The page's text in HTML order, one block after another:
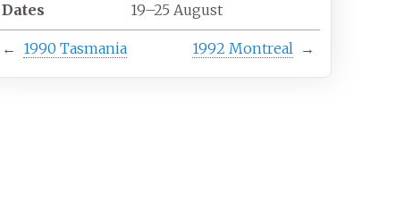
Dates 19–25 August
← 1990 Tasmania 1992 Montreal →